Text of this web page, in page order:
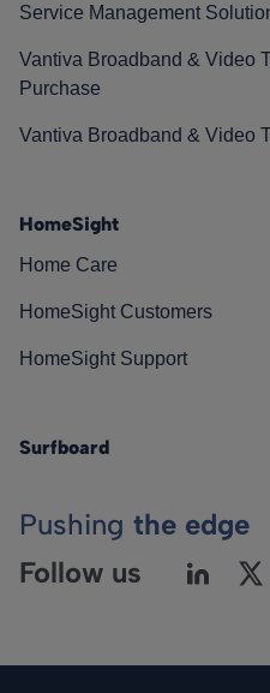
Service Management
Vantiva Broadband & Video
Purchase
Vantiva Broadband & Video
HomeSight
Home Care
HomeSight Customers
HomeSight Support
Surfboard
Pushing the edge
Follow us